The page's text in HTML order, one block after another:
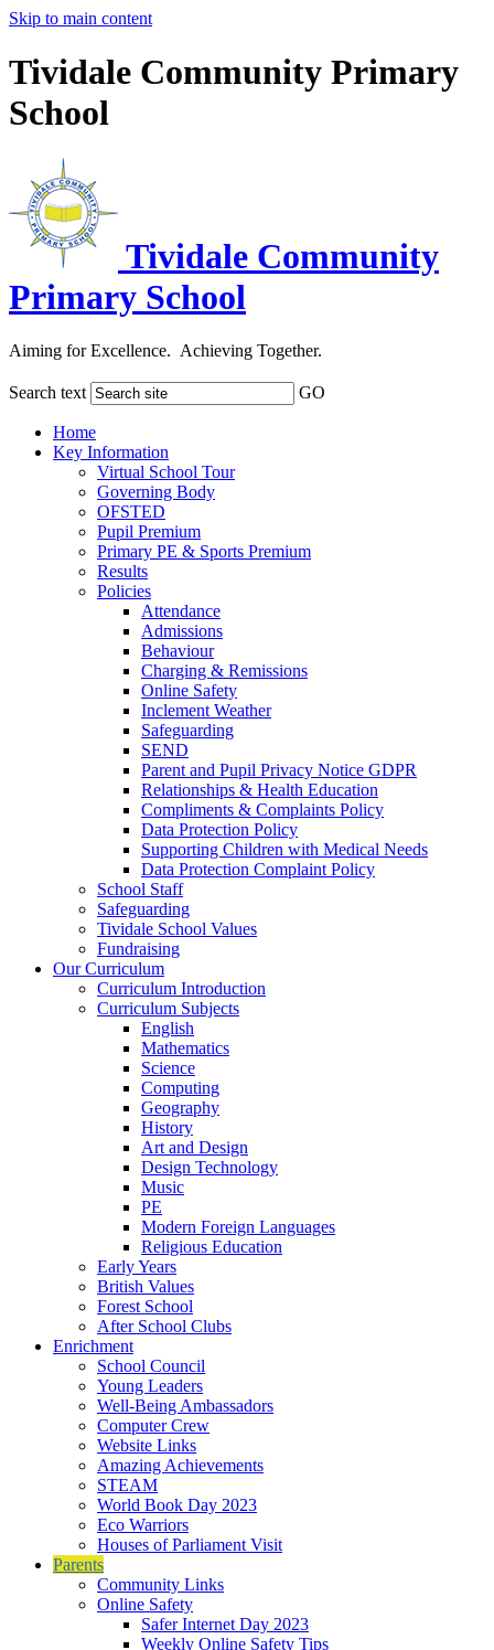
Skip to main content
Tividale Community Primary
School
Tividale Community
Primary School
Aiming for Excellence. Achieving Together.
Search text GO
Home
Key Information
Virtual School Tour
Governing Body
OFSTED
Pupil Premium
Primary PE & Sports Premium
Results
Policies
Attendance
Admissions
Behaviour
Charging & Remissions
Online Safety
Inclement Weather
Safeguarding
SEND
Parent and Pupil Privacy Notice GDPR
Relationships & Health Education
Compliments & Complaints Policy
Data Protection Policy
Supporting Children with Medical Needs
Data Protection Complaint Policy
School Staff
Safeguarding
Tividale School Values
Fundraising
Our Curriculum
Curriculum Introduction
Curriculum Subjects
English
Mathematics
Science
Computing
Geography
History
Art and Design
Design Technology
Music
PE
Modern Foreign Languages
Religious Education
Early Years
British Values
Forest School
After School Clubs
Enrichment
School Council
Young Leaders
Well-Being Ambassadors
Computer Crew
Website Links
Amazing Achievements
STEAM
World Book Day 2023
Eco Warriors
Houses of Parliament Visit
Parents
Community Links
Online Safety
Safer Internet Day 2023
Weekly Online Safety Tips